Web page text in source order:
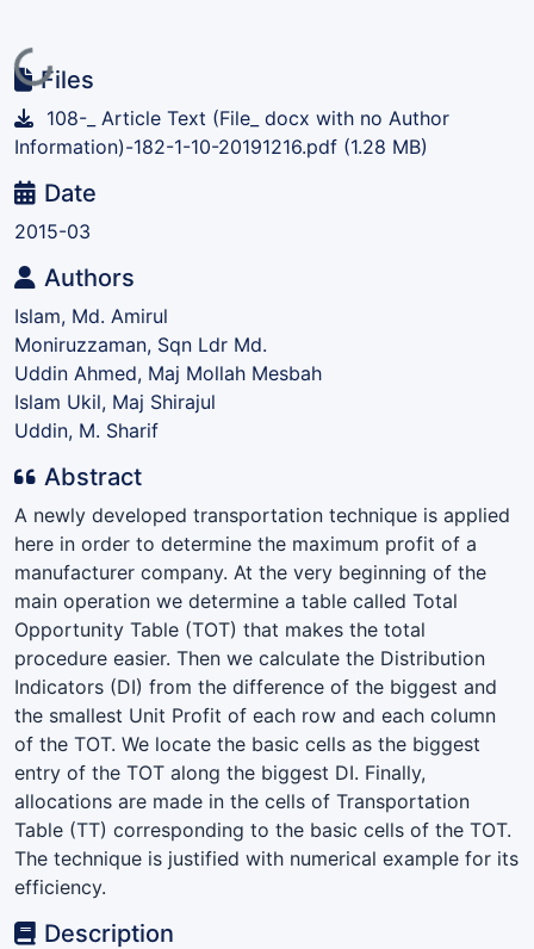
Loading...
Files
108-_ Article Text (File_ docx with no Author
Information)-182-1-10-20191216.pdf (1.28 MB)
Date
2015-03
Authors
Islam, Md. Amirul
Moniruzzaman, Sqn Ldr Md.
Uddin Ahmed, Maj Mollah Mesbah
Islam Ukil, Maj Shirajul
Uddin, M. Sharif
Abstract
A newly developed transportation technique is applied
here in order to determine the maximum profit of a
manufacturer company. At the very beginning of the
main operation we determine a table called Total
Opportunity Table (TOT) that makes the total
procedure easier. Then we calculate the Distribution
Indicators (DI) from the difference of the biggest and
the smallest Unit Profit of each row and each column
of the TOT. We locate the basic cells as the biggest
entry of the TOT along the biggest DI. Finally,
allocations are made in the cells of Transportation
Table (TT) corresponding to the basic cells of the TOT.
The technique is justified with numerical example for its
efficiency.
Description